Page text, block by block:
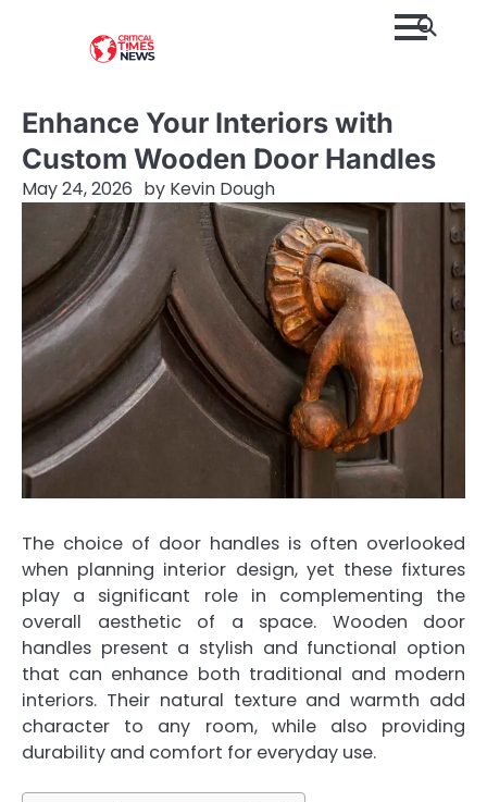
Enhance Your Interiors with
Custom Wooden Door Handles
May 24, 2026 by Kevin Dough
The choice of door handles is often overlooked
when planning interior design, yet these fixtures
play a significant role in complementing the
overall aesthetic of a space. Wooden door
handles present a stylish and functional option
that can enhance both traditional and modern
interiors. Their natural texture and warmth add
character to any room, while also providing
durability and comfort for everyday use.